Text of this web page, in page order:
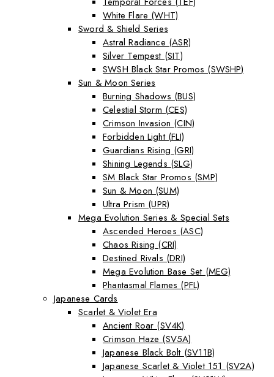
White Flare (WHT)
Sword & Shield Series
Astral Radiance (ASR)
Silver Tempest (SIT)
SWSH Black Star Promos (SWSHP)
Sun & Moon Series
Burning Shadows (BUS)
Celestial Storm (CES)
Crimson Invasion (CIN)
Forbidden Light (FLI)
Guardians Rising (GRI)
Shining Legends (SLG)
SM Black Star Promos (SMP)
Sun & Moon (SUM)
Ultra Prism (UPR)
Mega Evolution Series & Special Sets
Ascended Heroes (ASC)
Chaos Rising (CRI)
Destined Rivals (DRI)
Mega Evolution Base Set (MEG)
Phantasmal Flames (PFL)
Japanese Cards
Scarlet & Violet Era
Ancient Roar (SV4K)
Crimson Haze (SV5A)
Japanese Black Bolt (SV11B)
Japanese Scarlet & Violet 151 (SV2A)